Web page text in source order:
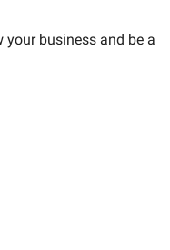
business and be a